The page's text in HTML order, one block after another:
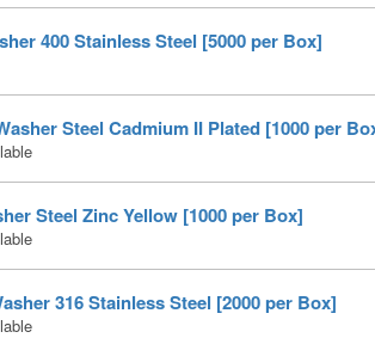
400 Stainless Steel [5000 per Box]
Steel Cadmium II Plated [1000 per
Steel Zinc Yellow [1000 per Box]
316 Stainless Steel [2000 per Box]